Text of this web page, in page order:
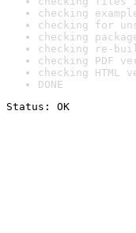
checking
checking for
checking
checking re-
checking PDF
checking
DONE
Status: OK